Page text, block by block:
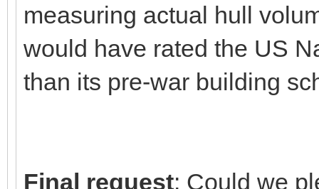
measuring actual hull
would have rated the US
than its pre-war building
Final request: Could we